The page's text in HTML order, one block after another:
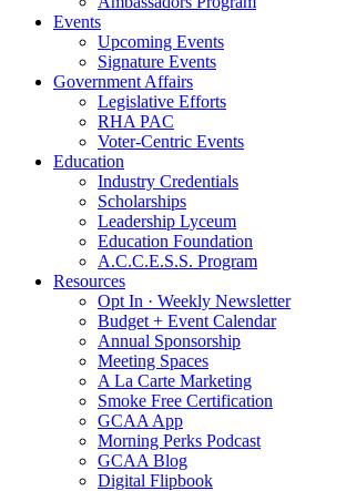
Events
Upcoming Events
Signature Events
Government Affairs
Legislative Efforts
RHA PAC
Voter-Centric Events
Education
Industry Credentials
Scholarships
Leadership Lyceum
Education Foundation
A.C.C.E.S.S. Program
Resources
Opt In · Weekly Newsletter
Budget + Event Calendar
Annual Sponsorship
Meeting Spaces
A La Carte Marketing
Smoke Free Certification
GCAA App
Morning Perks Podcast
GCAA Blog
Digital Flipbook